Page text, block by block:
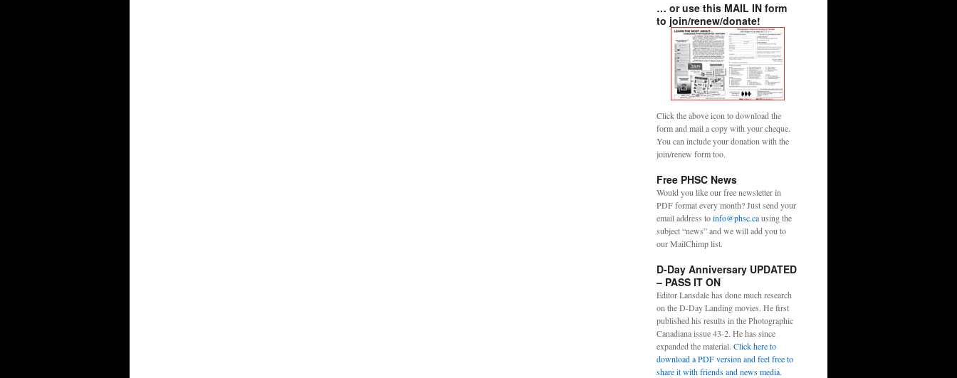
… or use this MAIL IN form
to join/renew/donate!
Click the above icon to download the
form and mail a copy with your cheque.
You can include your donation with the
join/renew form too.
Free PHSC News
Would you like our free newsletter in
PDF format every month? Just send your
email address toinfo@phsc.causing the
subject “news” and we will add you to
our MailChimp list.
D-Day Anniversary UPDATED
– PASS IT ON
Editor Lansdale has done much research
on the D-Day Landing movies. He first
published his results in the Photographic
Canadiana issue 43-2. He has since
expanded the material. Click here to
download a PDF version and feel free to
share it with friends and news media.